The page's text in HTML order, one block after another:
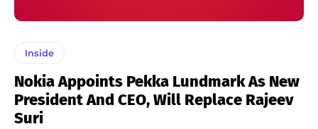
Inside
Nokia Appoints Pekka Lundmark As New
President And CEO, Will Replace Rajeev
Suri